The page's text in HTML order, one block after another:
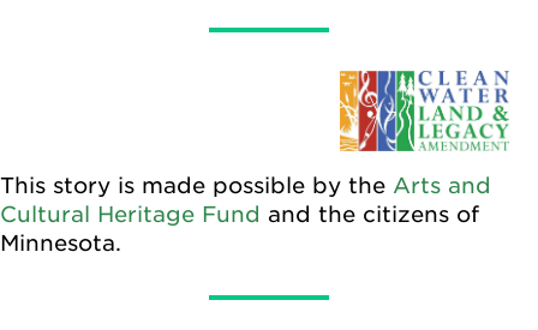
This story is made possible by the Arts and
Cultural Heritage Fund and the citizens of
Minnesota.